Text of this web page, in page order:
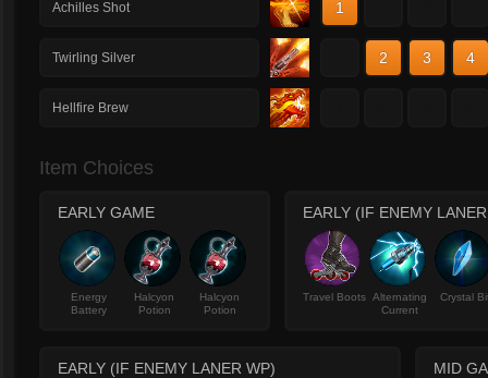
Achilles Shot 1
Twirling Silver 2 3 4
Hellfire Brew
Item Choices
EARLY GAME
Energy
Battery
Halcyon
Potion
Halcyon
Potion
EARLY (IF ENEMY
Travel Boots Alternating
Current
Crystal
EARLY (IF ENEMY LANER WP) MID